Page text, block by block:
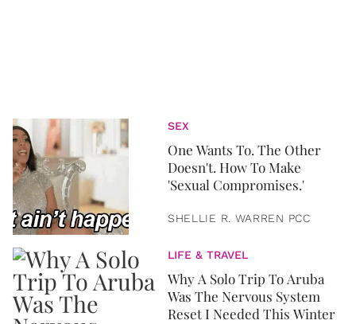
SEX
One Wants To. The Other
Doesn't. How To Make
'Sexual Compromises.'
SHELLIE R. WARREN PCC
LIFE & TRAVEL
Why A Solo Trip To Aruba
Was The Nervous System
Reset I Needed This Winter